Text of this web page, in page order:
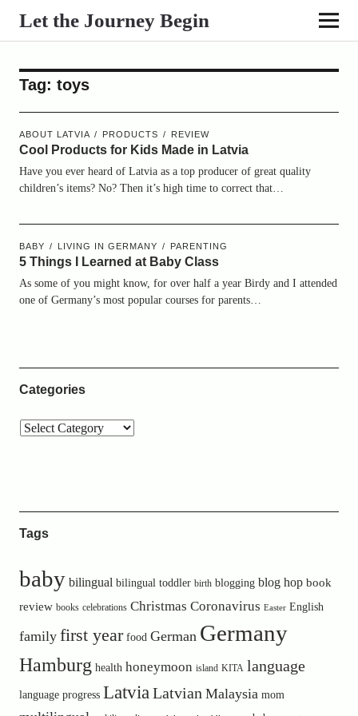
Let the Journey Begin
Tag: toys
ABOUT LATVIA PRODUCTS REVIEW
Cool Products for Kids Made in Latvia
Have you ever heard of Latvia as a top producer of great quality
children’s items? No? Then it’s high time to correct that…
BABY LIVING IN GERMANY PARENTING
5 Things I Learned at Baby Class
As some of you might know, for over half a year Birdy and I attended
one of Germany’s most popular courses for parents…
Categories
Tags
baby bilingual bilingual toddler birth blogging blog hop book
review books celebrations Christmas Coronavirus Easter English
family first year food German Germany
Hamburg health honeymoon island KITA language
language progress LatviaLatvian Malaysia mom